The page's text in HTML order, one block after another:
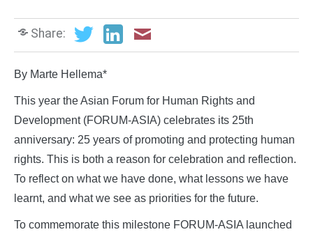
Share:
By Marte Hellema*
This year the Asian Forum for Human Rights and
Development (FORUM-ASIA) celebrates its 25th
anniversary: 25 years of promoting and protecting human
rights. This is both a reason for celebration and reflection.
To reflect on what we have done, what lessons we have
learnt, and what we see as priorities for the future.
To commemorate this milestone FORUM-ASIA launched